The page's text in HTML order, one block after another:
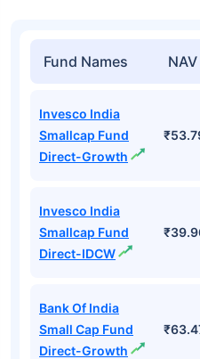
Fund Names NAV
Invesco India
Smallcap Fund
Direct-Growth
Invesco India
Smallcap Fund
Direct-IDCW
Bank Of India
Small Cap Fund
Direct-Growth